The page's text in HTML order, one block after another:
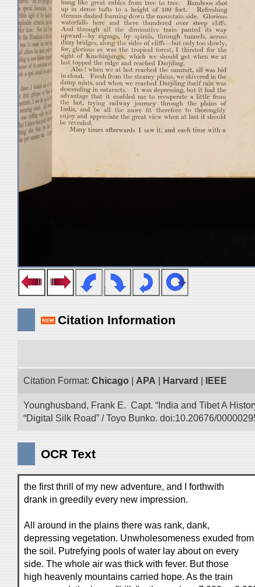
Citation Information
Citation Format: Chicago APA Harvard IEEE
Younghusband, Frank E. Capt. “India and Tibet A
“Digital Silk Road” / Toyo Bunko. doi:10.20676/
OCR Text
the first thrill of my new adventure, and I forthwith
drank in greedily every new impression.
All around in the plains there was rank, dank,
depressing vegetation. Unwholesomeness exuded from
the soil. Putrefying pools of water lay about on every
side. The whole air was thick with fever. But those
high heavenly mountains carried hope. As the train